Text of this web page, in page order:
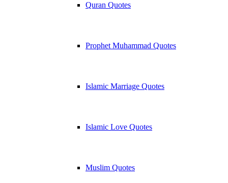
Quran Quotes
Prophet Muhammad Quotes
Islamic Marriage Quotes
Islamic Love Quotes
Muslim Quotes